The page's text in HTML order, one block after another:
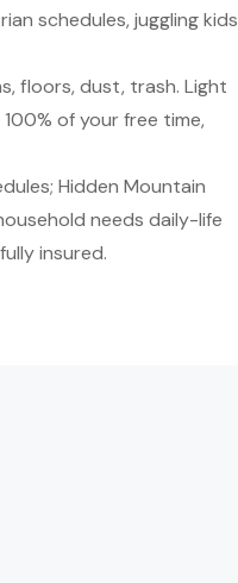
schedules, juggling kids
floors, dust, trash. Light
of your free time,
Hidden Mountain
needs daily-life
insured.